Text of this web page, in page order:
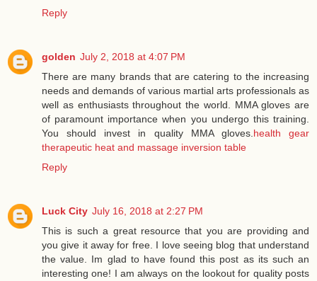
Reply
golden July 2, 2018 at 4:07 PM
There are many brands that are catering to the increasing
needs and demands of various martial arts professionals as
well as enthusiasts throughout the world. MMA gloves are
of paramount importance when you undergo this training.
You should invest in quality MMA gloves.health gear
therapeutic heat and massage inversion table
Reply
Luck City July 16, 2018 at 2:27 PM
This is such a great resource that you are providing and
you give it away for free. I love seeing blog that understand
the value. Im glad to have found this post as its such an
interesting one! I am always on the lookout for quality posts